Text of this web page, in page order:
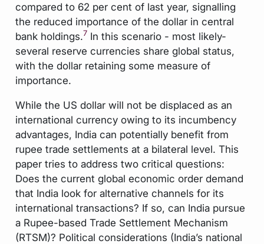
compared to 62 per cent of last year, signalling
the reduced importance of the dollar in central
bank holdings.7In this scenario - most likely-
several reserve currencies share global status,
with the dollar retaining some measure of
importance.
While the US dollar will not be displaced as an
international currency owing to its incumbency
advantages, India can potentially benefit from
rupee trade settlements at a bilateral level. This
paper tries to address two critical questions:
Does the current global economic order demand
that India look for alternative channels for its
international transactions? If so, can India pursue
a Rupee-based Trade Settlement Mechanism
(RTSM)? Political considerations (India’s national